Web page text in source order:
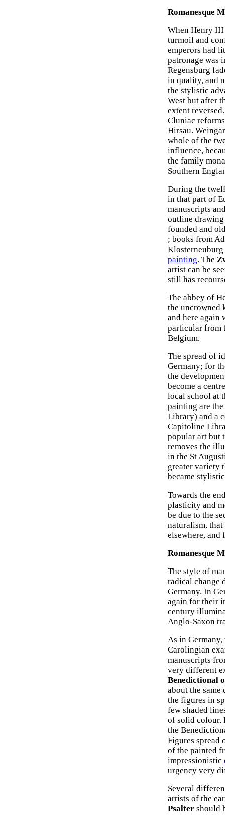
Romanesque
When Henry III
turmoil and
emperors had
patronage was
Regensburg
in quality, and
the stylistic
West but after
extent
Cluniac
Hirsau.
whole of the
influence,
the family
Southern
During the
in that part of
manuscripts
outline drawing
founded and
; books from
painting. The
artist can be
still has
The abbey of
the uncrowned
and here again
particular from
Belgium.
The spread of
Germany; for
the
become a
local school at
painting are the
Library) and a
Capitoline
popular art but
removes the
in the St
greater variety
became
Towards the
plasticity and
be due to the
naturalism,
elsewhere, and
Romanesque
The style of
radical change
Germany. In
again for their
century
Anglo-Saxon
As in
Carolingian
manuscripts
very different
Benedictional
about the same
the figures in
few shaded
of solid colour.
the
Figures spread
of the painted
impressionistic
urgency very
Several
artists of the
Psalter should